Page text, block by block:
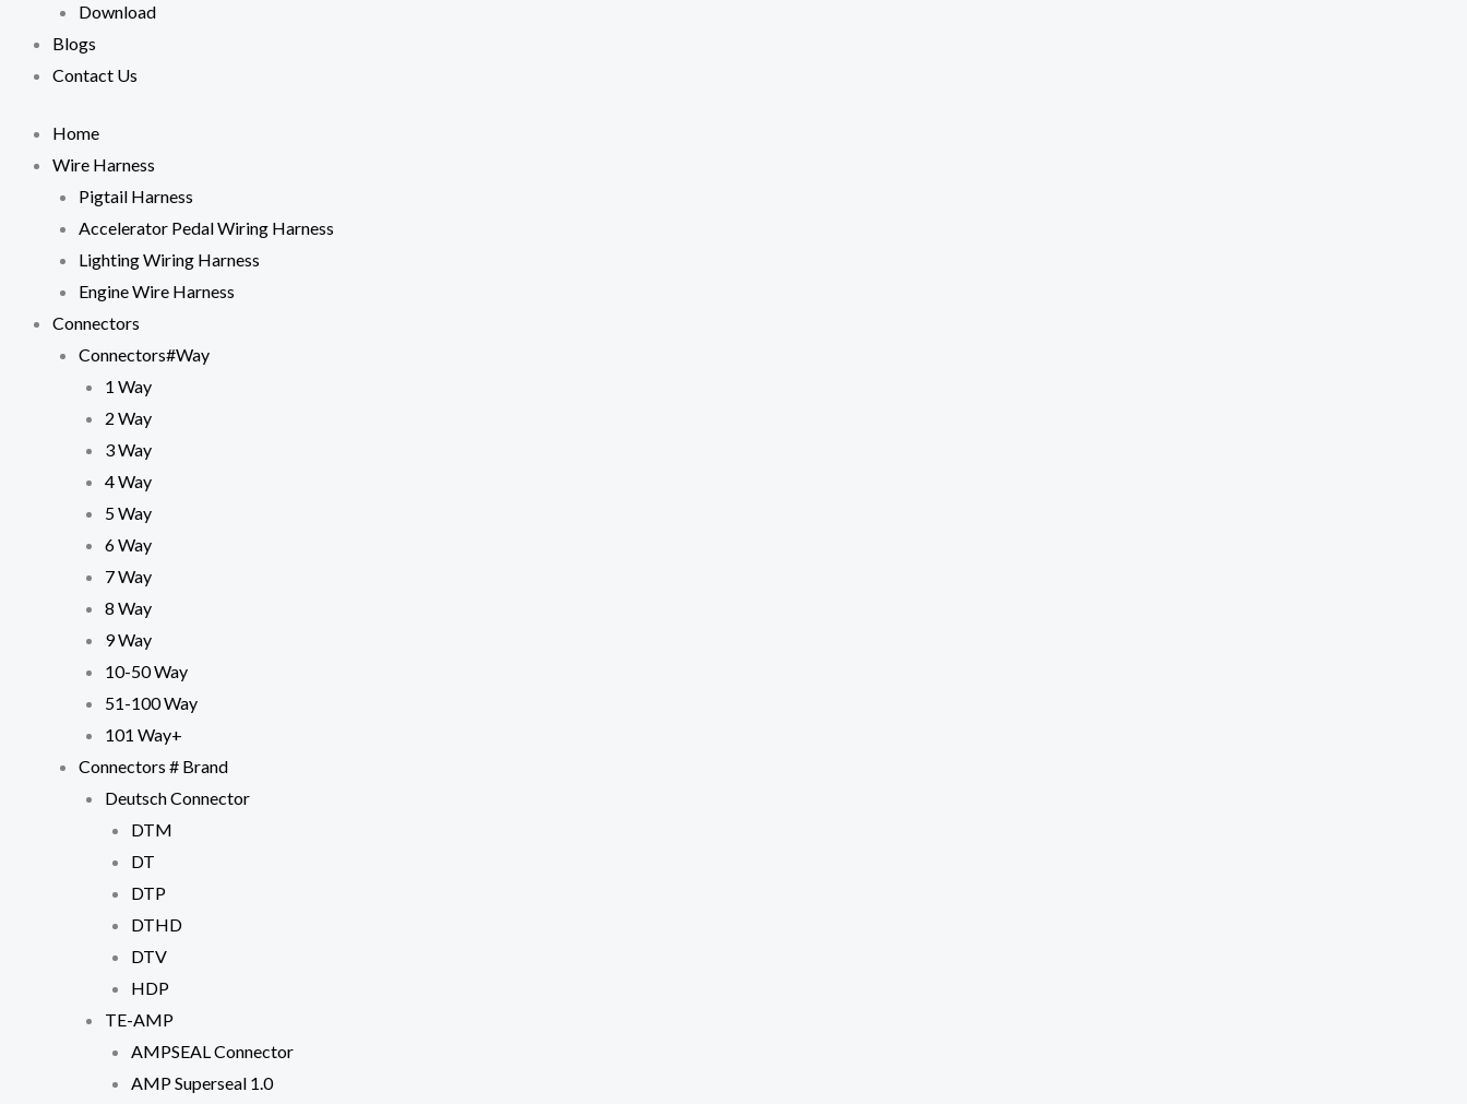
Download
Blogs
Contact Us
Home
Wire Harness
Pigtail Harness
Accelerator Pedal Wiring Harness
Lighting Wiring Harness
Engine Wire Harness
Connectors
Connectors#Way
1 Way
2 Way
3 Way
4 Way
5 Way
6 Way
7 Way
8 Way
9 Way
10-50 Way
51-100 Way
101 Way+
Connectors # Brand
Deutsch Connector
DTM
DT
DTP
DTHD
DTV
HDP
TE-AMP
AMPSEAL Connector
AMP Superseal 1.0
will
disappear
from the
By sharing
your
and
behavior as
you visit our
site, you
increase the
personalized